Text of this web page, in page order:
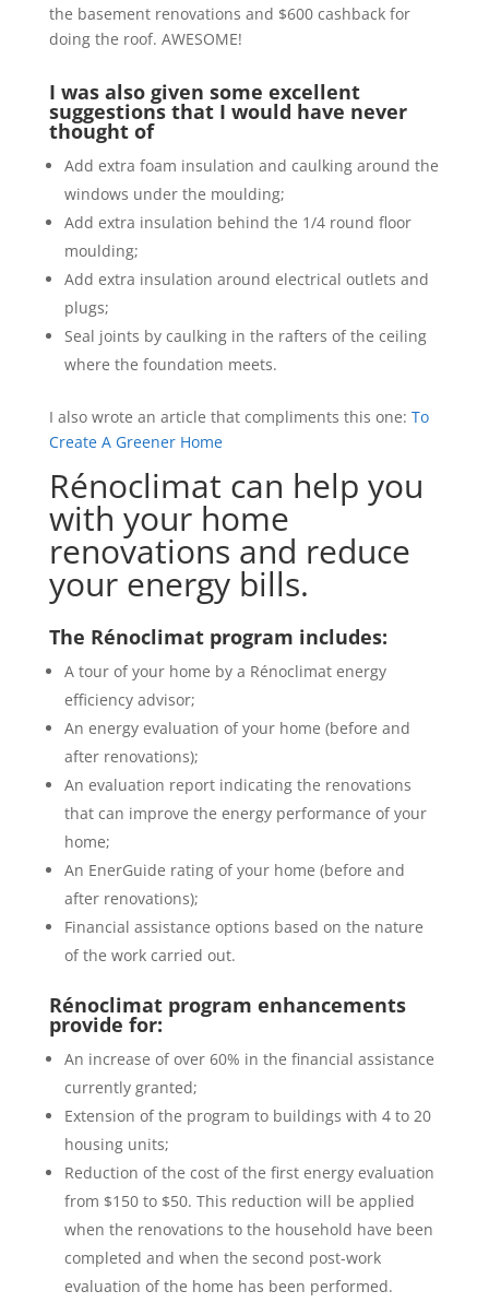
the basement renovations and $600 cashback for
doing the roof. AWESOME!
I was also given some excellent
suggestions that I would have never
thought of
Add extra foam insulation and caulking around the
windows under the moulding;
Add extra insulation behind the 1/4 round floor
moulding;
Add extra insulation around electrical outlets and
plugs;
Seal joints by caulking in the rafters of the ceiling
where the foundation meets.
I also wrote an article that compliments this one: To
Create A Greener Home
Rénoclimat can help you
with your home
renovations and reduce
your energy bills.
The Rénoclimat program includes:
A tour of your home by a Rénoclimat energy
efficiency advisor;
An energy evaluation of your home (before and
after renovations);
An evaluation report indicating the renovations
that can improve the energy performance of your
home;
An EnerGuide rating of your home (before and
after renovations);
Financial assistance options based on the nature
of the work carried out.
Rénoclimat program enhancements
provide for:
An increase of over 60% in the financial assistance
currently granted;
Extension of the program to buildings with 4 to 20
housing units;
Reduction of the cost of the first energy evaluation
from $150 to $50. This reduction will be applied
when the renovations to the household have been
completed and when the second post-work
evaluation of the home has been performed.